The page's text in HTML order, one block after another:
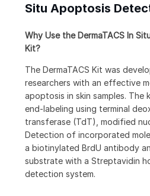
Situ Apoptosis
Why Use the DermaTACS In
Kit?
The DermaTACS Kit was
researchers with an effective
apoptosis in skin samples. The
end-labeling using terminal
transferase (TdT), modified
Detection of incorporated
a biotinylated BrdU antibody
substrate with a Streptavidin
detection system.